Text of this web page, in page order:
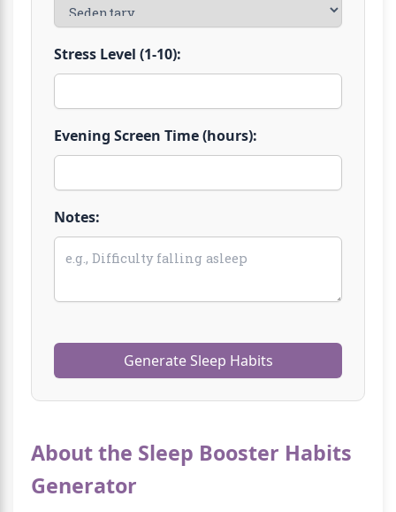
Stress Level (1-10):
Evening Screen Time (hours):
Notes:
Generate Sleep Habits
About the Sleep Booster Habits
Generator